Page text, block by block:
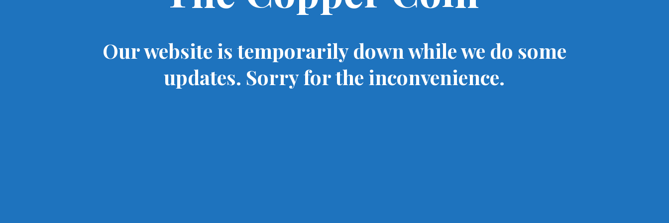
Our website is temporarily down while we do some
updates. Sorry for the inconvenience.